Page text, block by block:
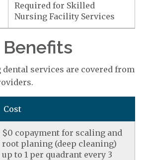
Required for Skilled
Nursing Facility Services
services are covered from
Cost
$0 copayment for scaling and
root planing (deep cleaning)
up to 1 per quadrant every 3